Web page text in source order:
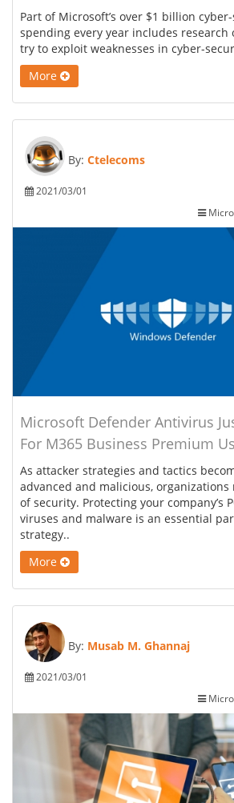
Part of Microsoft’s over $1 billion
spending every year includes research
try to exploit weaknesses in cyber-
More
By: Ctelecoms
2021/03/01
Microsoft Defender Antivirus
For M365 Business Premium
As attacker strategies and tactics
advanced and malicious, organizations
of security. Protecting your company’s
viruses and malware is an essential
strategy..
More
By: Musab M. Ghannaj
2021/03/01